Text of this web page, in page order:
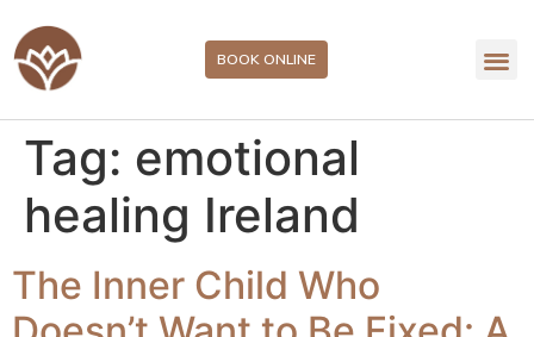
BOOK ONLINE
Tag: emotional
healing Ireland
The Inner Child Who